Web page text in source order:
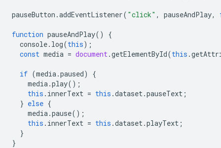
pauseButton .addEventListener( "click" , pauseAndPlay,
function pauseAndPlay()
{
console. log(this);
const media = document.getElementById(this .
if (media.paused)
{
media.play();
this . innerText = this .dataset.pauseText ;
} else {
media.pause();
this . innerText = this .dataset.playText ;
}
}